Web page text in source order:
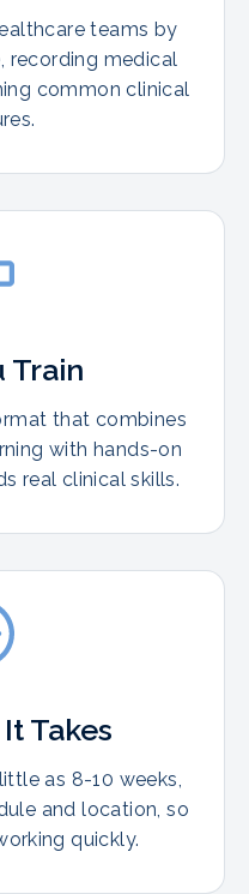
teams by
recording medical
common clinical
Train
that combines
with hands-on
real clinical skills.
Takes
as 8-10 weeks,
and location, so
quickly.